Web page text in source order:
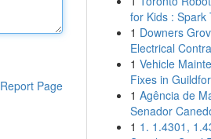
Report Page
for Kids : Spark
1 Downers
Electrical
1 Vehicle
Fixes in
1 Agência de
Senador
1 1. 1.4301,